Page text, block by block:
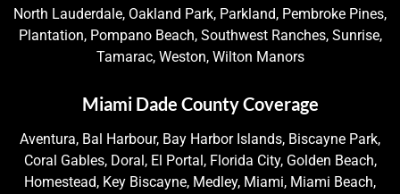
North Lauderdale, Oakland Park, Parkland, Pembroke Pines,
Plantation, Pompano Beach, Southwest Ranches, Sunrise,
Tamarac, Weston, Wilton Manors
Miami Dade County Coverage
Aventura, Bal Harbour, Bay Harbor Islands, Biscayne Park,
Coral Gables, Doral, El Portal, Florida City, Golden Beach,
Homestead, Key Biscayne, Medley, Miami, Miami Beach,